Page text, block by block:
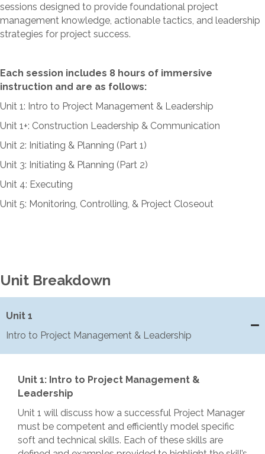
sessions designed to provide foundational project
management knowledge, actionable tactics, and leadership
strategies for project success.
Each session includes 8 hours of immersive
instruction and are as follows:
Unit 1: Intro to Project Management & Leadership
Unit 1+: Construction Leadership & Communication
Unit 2: Initiating & Planning (Part 1)
Unit 3: Initiating & Planning (Part 2)
Unit 4: Executing
Unit 5: Monitoring, Controlling, & Project Closeout
Unit Breakdown
Unit 1
Intro to Project Management & Leadership
Unit 1: Intro to Project Management &
Leadership
Unit 1 will discuss how a successful Project Manager
must be competent and efficiently model specific
soft and technical skills. Each of these skills are